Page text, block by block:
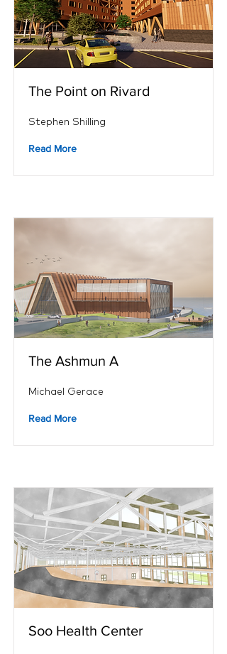
The Point on Rivard
Stephen Shilling
Read More
The Ashmun A
Michael Gerace
Read More
Soo Health Center